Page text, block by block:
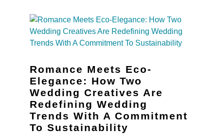
Romance Meets Eco-
Elegance: How Two
Wedding Creatives Are
Redefining Wedding
Trends With A Commitment
To Sustainability